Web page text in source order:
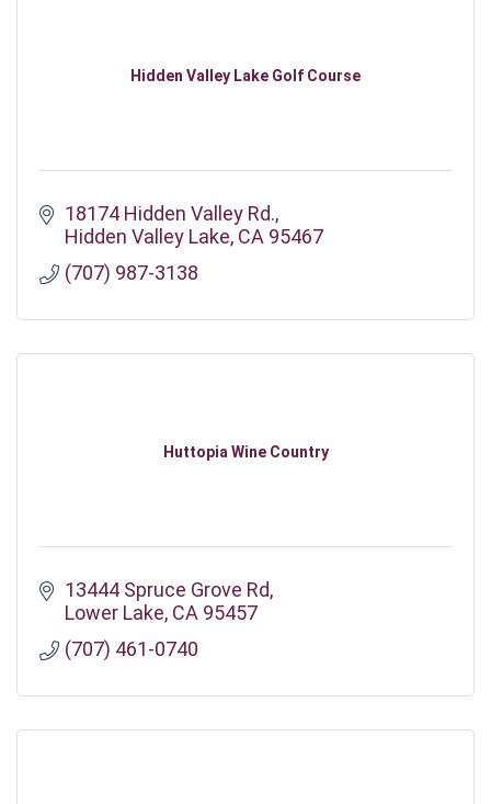
Hidden Valley Lake Golf Course
18174 Hidden Valley Rd.
Hidden Valley Lake CA 95467
(707) 987-3138
Huttopia Wine Country
13444 Spruce Grove Rd
Lower Lake CA 95457
(707) 461-0740